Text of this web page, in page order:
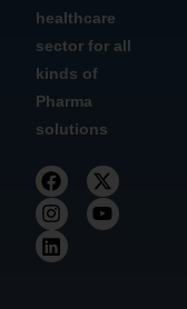
healthcare
sector for all
kinds of
Pharma
solutions